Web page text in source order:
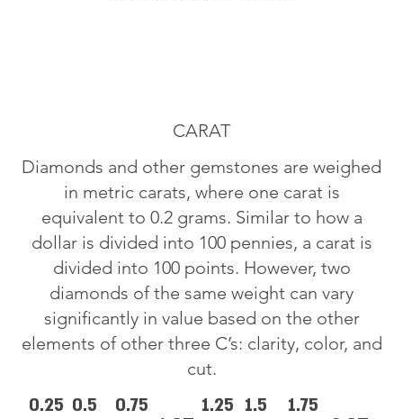
CARAT
Diamonds and other gemstones are weighed
in metric carats, where one carat is
equivalent to 0.2 grams. Similar to how a
dollar is divided into 100 pennies, a carat is
divided into 100 points. However, two
diamonds of the same weight can vary
significantly in value based on the other
elements of other three C’s: clarity, color, and
cut.
0.25 0.5
0.75
1.25 1.5
1.75